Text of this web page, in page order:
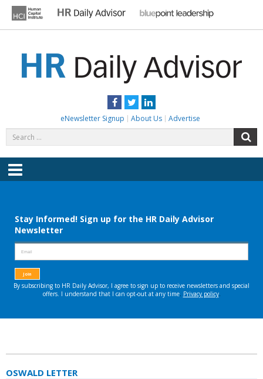
content
Facebook
TwitterLinkedIn
eNewsletter Signup About Us Advertise
for:
Menu
OSWALD LETTER